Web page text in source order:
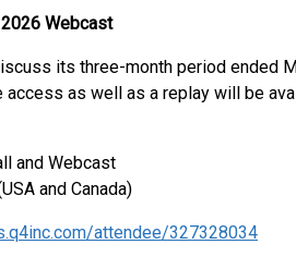
Webcast
its three-month period ended
access as well as a replay will be
and Webcast
and Canada)
attendee/327328034